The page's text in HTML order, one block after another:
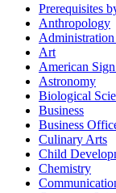
Prerequisites
Anthropology
Art
American
Astronomy
Biological
Business
Business
Culinary Arts
Child
Chemistry